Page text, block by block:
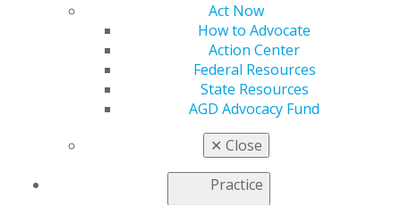
Act Now
How to Advocate
Action Center
Federal Resources
State Resources
AGD Advocacy Fund
✕ Close
Practice
My Local AGD
Refer-a-Colleague Program
Membership Buyback
AGD Impact
Insurance and Coding